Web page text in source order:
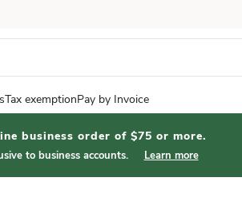
Tax exemptionPay by Invoice
business order of $75 or more.
to business accounts. Learn more